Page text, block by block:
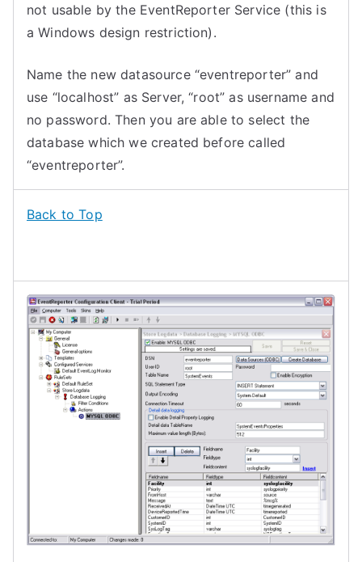
not usable by the EventReporter Service (this is
a Windows design restriction).
Name the new datasource “eventreporter” and
use “localhost” as Server, “root” as username and
no password. Then you are able to select the
database which we created before called
“eventreporter”.
Back to Top